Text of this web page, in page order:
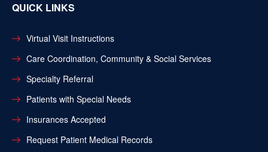
QUICK LINKS
Virtual Visit Instructions
Care Coordination, Community & Social Services
Specialty Referral
Patients with Special Needs
Insurances Accepted
Request Patient Medical Records